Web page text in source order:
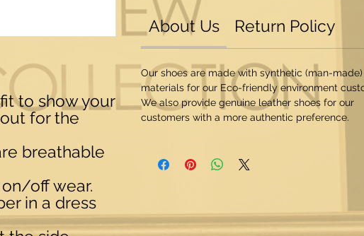
to show your
for the
breathable
off wear.
in a dress
About Us Return Policy
Our shoes are made with synthetic (man-made)
materials for our Eco-friendly environment
We also provide genuine leather shoes for our
customers with a more authentic preference.